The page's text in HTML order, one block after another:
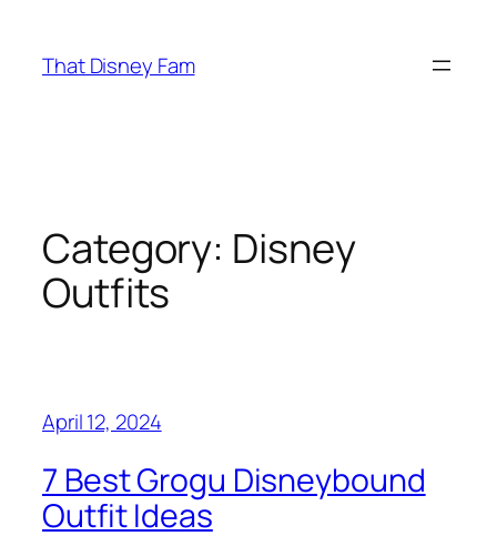
content
That Disney Fam
Category: Disney
Outfits
April 12, 2024
7 Best Grogu Disneybound
Outfit Ideas